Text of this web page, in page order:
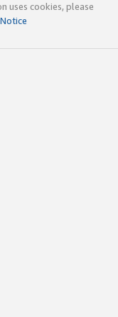
uses cookies, please